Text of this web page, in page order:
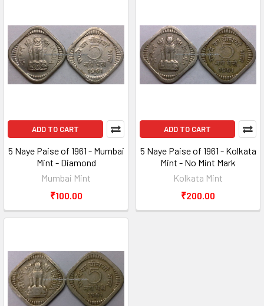
ADD TO CART
5 Naye Paise of 1961 - Mumbai
Mint - Diamond
Mumbai Mint
₹100.00
ADD TO CART
5 Naye Paise of 1961 - Kolkata
Mint - No Mint Mark
Kolkata Mint
₹200.00